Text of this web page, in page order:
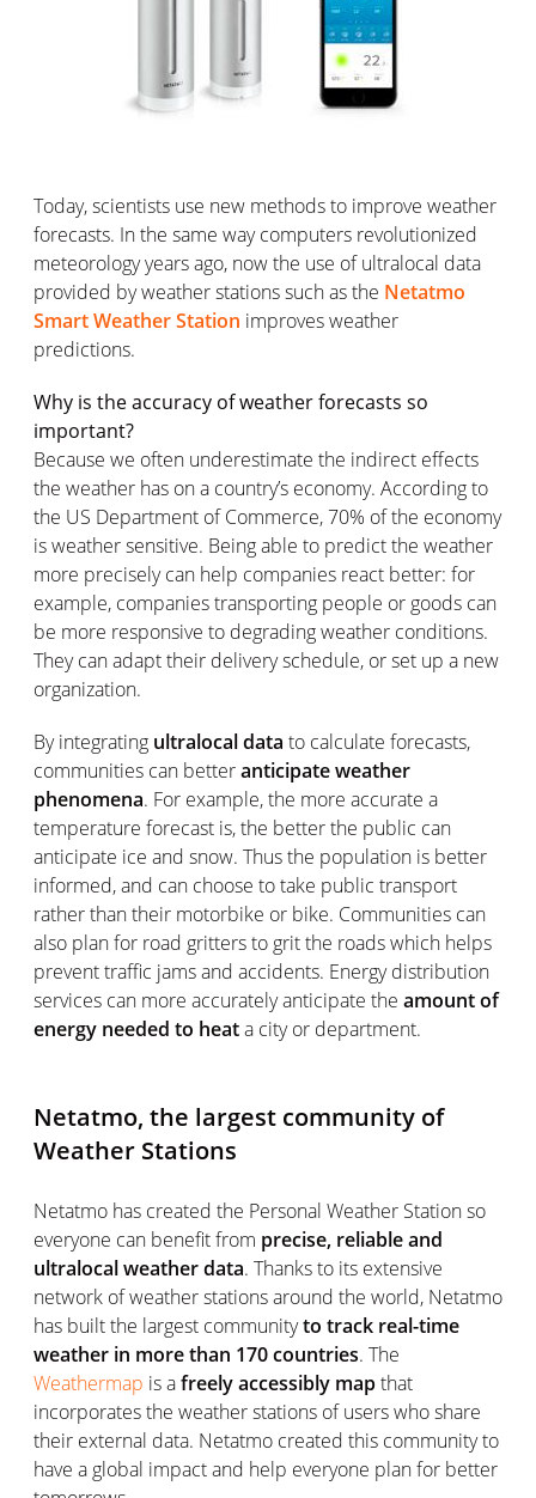
Today, scientists use new methods to improve weather
forecasts. In the same way computers revolutionized
meteorology years ago, now the use of ultralocal data
provided by weather stations such as the Netatmo
Smart Weather Station improves weather
predictions.
Why is the accuracy of weather forecasts so
important?
Because we often underestimate the indirect effects
the weather has on a country’s economy. According to
the US Department of Commerce, 70% of the economy
is weather sensitive. Being able to predict the weather
more precisely can help companies react better: for
example, companies transporting people or goods can
be more responsive to degrading weather conditions.
They can adapt their delivery schedule, or set up a new
organization.
By integrating ultralocal data to calculate forecasts,
communities can betteranticipate weather
phenomena. For example, the more accurate a
temperature forecast is, the better the public can
anticipate ice and snow. Thus the population is better
informed, and can choose to take public transport
rather than their motorbike or bike. Communities can
also plan for road gritters to grit the roads which helps
prevent traffic jams and accidents. Energy distribution
services can more accurately anticipate the amount of
energy needed to heata city or department.
Netatmo, the largest community of
Weather Stations
Netatmo has created the Personal Weather Station so
everyone can benefit from precise, reliable and
ultralocal weather data. Thanks to its extensive
network of weather stations around the world, Netatmo
has built the largest communityto track real-time
weather in more than 170 countries. The
Weathermap is afreely accessibly mapthat
incorporates the weather stations of users who share
their external data. Netatmo created this community to
have a global impact and help everyone plan for better